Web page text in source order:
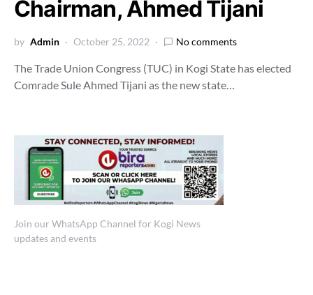
Chairman, Ahmed Tijani
by Admin October 25, 2022 No comments
The Trade Union Congress (TUC) in Kogi State has elected
Comrade Sule Ahmed Tijani as the new state…
Join our WhatsApp Channel for Kogi News
updates and events